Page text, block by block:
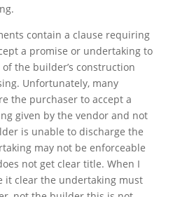
contain a clause requiring
a promise or undertaking to
the builder’s construction
Unfortunately, many
the purchaser to accept a
given by the vendor and not
is unable to discharge the
may not be enforceable
not get clear title. When I
it clear the undertaking must